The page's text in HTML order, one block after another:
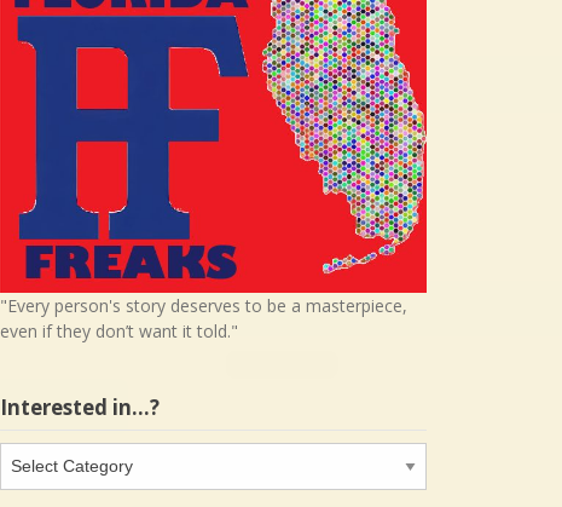
"Every person's story deserves to be a masterpiece,
even if they don’t want it told."
Interested in…?
in…?